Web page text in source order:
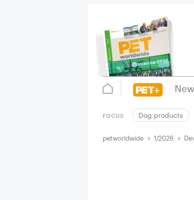
FOCUS Dog products
petworldwide 1/2026